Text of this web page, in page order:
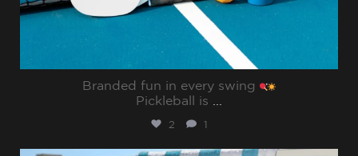
Branded fun in every swing
Pickleball is ...
2